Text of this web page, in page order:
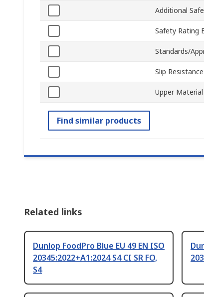
Additional
Safety Rating
Standards/
Slip
Upper Material
Find similar products
Related links
Dunlop FoodPro Blue EU 49 EN ISO
20345:2022+A1:2024 S4 CI SR FO,
S4